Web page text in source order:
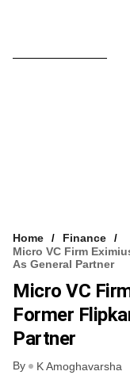
Home
Finance
Micro VC Firm
As General Partner
Micro VC
Former
Partner
By K Amoghavarsha